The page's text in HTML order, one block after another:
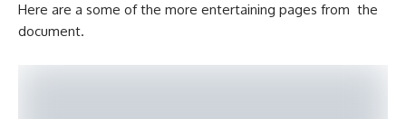
Here are a some of the more entertaining pages from the
document.